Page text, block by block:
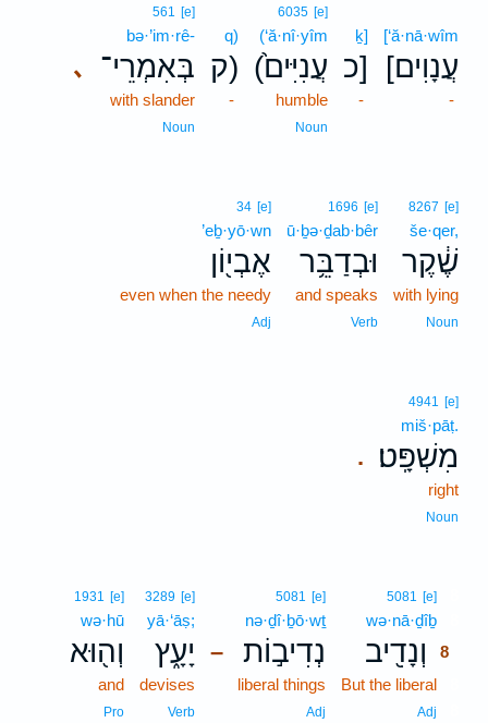
[‘ă·nā·wîm
[עֲנָוִים
-
ḵ]
כ]
-
6035 [e]
(‘ă·nî·yîm
(עֲנִיִּים֙
humble
Noun
q)
ק)
-
､
561 [e]
bə·’im·rê-
בְּאִמְרֵי־
with slander
Noun
8267 [e]
še·qer,
שֶׁ֔קֶר
with lying
Noun
1696 [e]
ū·ḇə·ḏab·bêr
וּבְדַבֵּ֥ר
and speaks
Verb
34 [e]
’eḇ·yō·wn
אֶבְי֖וֹן
even when the needy
Adj
.
4941 [e]
miš·pāṭ.
מִשְׁפָּֽט׃
right
Noun
5081 [e]
wə·nā·ḏîḇ
וְנָדִ֖יב
8
But the liberal
Adj
–
5081 [e]
nə·ḏî·ḇō·wṯ
נְדִיב֣וֹת
liberal things
Adj
3289 [e]
yā·‘āṣ;
יָעָ֑ץ
devises
Verb
1931 [e]
wə·hū
וְה֖וּא
and
Pro